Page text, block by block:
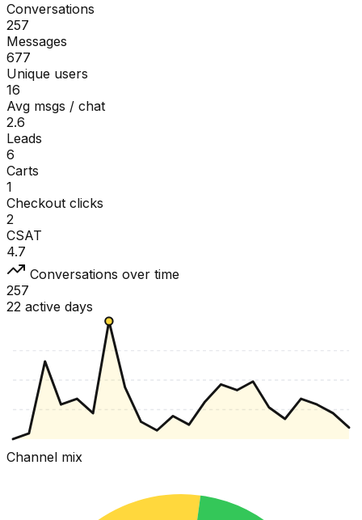
Conversations
257
Messages
677
Unique users
16
Avg msgs / chat
2.6
Leads
6
Carts
1
Checkout clicks
2
CSAT
4.7
Conversations over time
257
22 active days
Channel mix